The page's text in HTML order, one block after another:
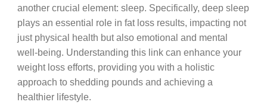
another crucial element: sleep. Specifically, deep sleep
plays an essential role in fat loss results, impacting not
just physical health but also emotional and mental
well-being. Understanding this link can enhance your
weight loss efforts, providing you with a holistic
approach to shedding pounds and achieving a
healthier lifestyle.